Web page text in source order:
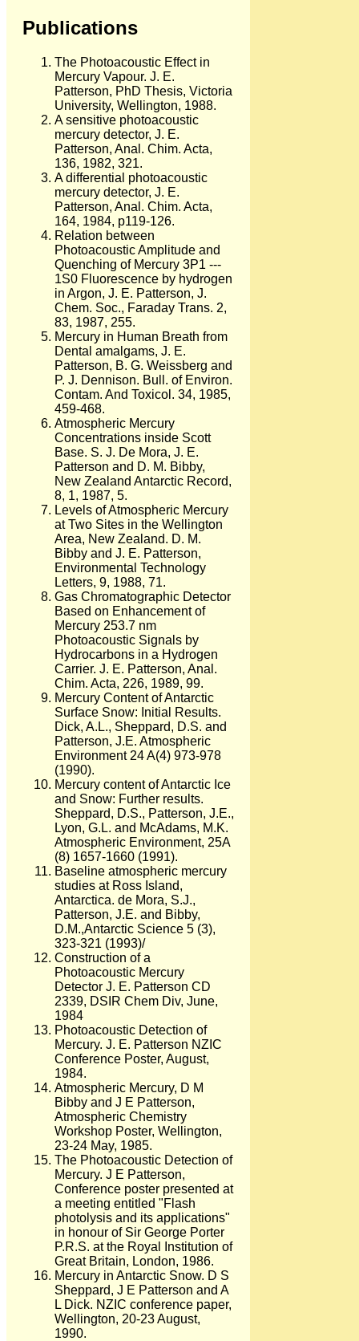
Publications
The Photoacoustic Effect in
Mercury Vapour. J. E.
Patterson, PhD Thesis, Victoria
University, Wellington, 1988.
A sensitive photoacoustic
mercury detector, J. E.
Patterson, Anal. Chim. Acta,
136, 1982, 321.
A differential photoacoustic
mercury detector, J. E.
Patterson, Anal. Chim. Acta,
164, 1984, p119-126.
Relation between
Photoacoustic Amplitude and
Quenching of Mercury 3P1 ---
1S0 Fluorescence by hydrogen
in Argon, J. E. Patterson, J.
Chem. Soc., Faraday Trans. 2,
83, 1987, 255.
Mercury in Human Breath from
Dental amalgams, J. E.
Patterson, B. G. Weissberg and
P. J. Dennison. Bull. of Environ.
Contam. And Toxicol. 34, 1985,
459-468.
Atmospheric Mercury
Concentrations inside Scott
Base. S. J. De Mora, J. E.
Patterson and D. M. Bibby,
New Zealand Antarctic Record,
8, 1, 1987, 5.
Levels of Atmospheric Mercury
at Two Sites in the Wellington
Area, New Zealand. D. M.
Bibby and J. E. Patterson,
Environmental Technology
Letters, 9, 1988, 71.
Gas Chromatographic Detector
Based on Enhancement of
Mercury 253.7 nm
Photoacoustic Signals by
Hydrocarbons in a Hydrogen
Carrier. J. E. Patterson, Anal.
Chim. Acta, 226, 1989, 99.
Mercury Content of Antarctic
Surface Snow: Initial Results.
Dick, A.L., Sheppard, D.S. and
Patterson, J.E. Atmospheric
Environment 24 A(4) 973-978
(1990).
Mercury content of Antarctic Ice
and Snow: Further results.
Sheppard, D.S., Patterson, J.E.,
Lyon, G.L. and McAdams, M.K.
Atmospheric Environment, 25A
(8) 1657-1660 (1991).
Baseline atmospheric mercury
studies at Ross Island,
Antarctica. de Mora, S.J.,
Patterson, J.E. and Bibby,
D.M.,Antarctic Science 5 (3),
323-321 (1993)/
Construction of a
Photoacoustic Mercury
Detector J. E. Patterson CD
2339, DSIR Chem Div, June,
1984
Photoacoustic Detection of
Mercury. J. E. Patterson NZIC
Conference Poster, August,
1984.
Atmospheric Mercury, D M
Bibby and J E Patterson,
Atmospheric Chemistry
Workshop Poster, Wellington,
23-24 May, 1985.
The Photoacoustic Detection of
Mercury. J E Patterson,
Conference poster presented at
a meeting entitled "Flash
photolysis and its applications"
in honour of Sir George Porter
P.R.S. at the Royal Institution of
Great Britain, London, 1986.
Mercury in Antarctic Snow. D S
Sheppard, J E Patterson and A
L Dick. NZIC conference paper,
Wellington, 20-23 August,
1990.